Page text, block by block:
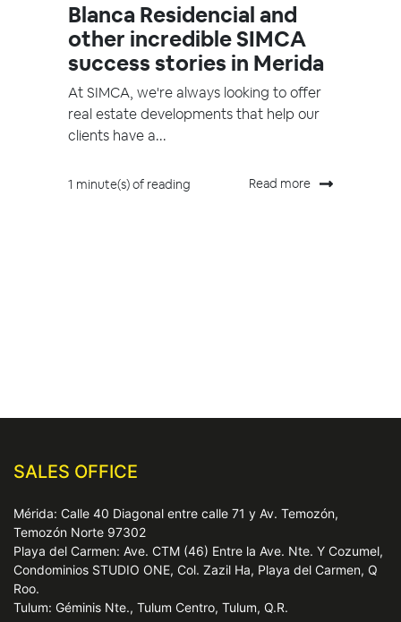
Blanca Residencial and
other incredible SIMCA
success stories in Merida
At SIMCA, we're always looking to offer
real estate developments that help our
clients have a...
1 minute(s) of reading Read more
SALES OFFICE
Mérida: Calle 40 Diagonal entre calle 71 y Av. Temozón,
Temozón Norte 97302
Playa del Carmen: Ave. CTM (46) Entre la Ave. Nte. Y Cozumel,
Condominios STUDIO ONE, Col. Zazil Ha, Playa del Carmen, Q
Roo.
Tulum: Géminis Nte., Tulum Centro, Tulum, Q.R.